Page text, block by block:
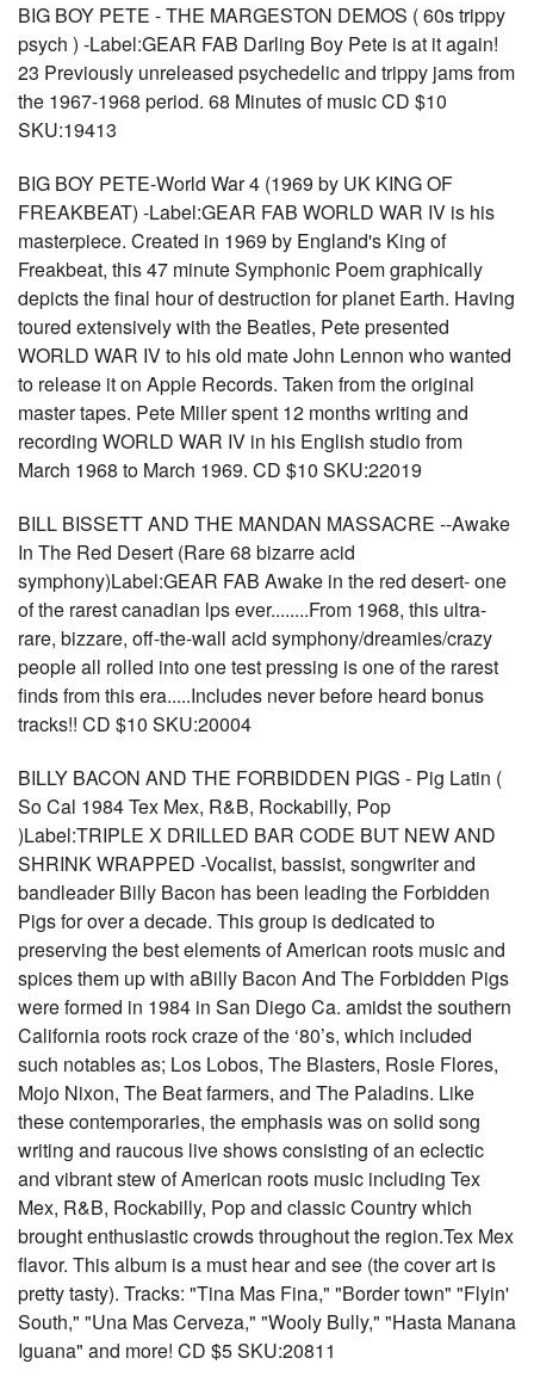
BIG BOY PETE - THE MARGESTON DEMOS ( 60s trippy
psych ) -Label:GEAR FAB Darling Boy Pete is at it again!
23 Previously unreleased psychedelic and trippy jams from
the 1967-1968 period. 68 Minutes of music CD $10
SKU:19413
BIG BOY PETE-World War 4 (1969 by UK KING OF
FREAKBEAT) -Label:GEAR FAB WORLD WAR IV is his
masterpiece. Created in 1969 by England's King of
Freakbeat, this 47 minute Symphonic Poem graphically
depicts the final hour of destruction for planet Earth. Having
toured extensively with the Beatles, Pete presented
WORLD WAR IV to his old mate John Lennon who wanted
to release it on Apple Records. Taken from the original
master tapes. Pete Miller spent 12 months writing and
recording WORLD WAR IV in his English studio from
March 1968 to March 1969. CD $10 SKU:22019
BILL BISSETT AND THE MANDAN MASSACRE --Awake
In The Red Desert (Rare 68 bizarre acid
symphony)Label:GEAR FAB Awake in the red desert- one
of the rarest canadian lps ever........From 1968, this ultra-
rare, bizzare, off-the-wall acid symphony/dreamies/crazy
people all rolled into one test pressing is one of the rarest
finds from this era.....Includes never before heard bonus
tracks!! CD $10 SKU:20004
BILLY BACON AND THE FORBIDDEN PIGS - Pig Latin (
So Cal 1984 Tex Mex, R&B, Rockabilly, Pop
)Label:TRIPLE X DRILLED BAR CODE BUT NEW AND
SHRINK WRAPPED -Vocalist, bassist, songwriter and
bandleader Billy Bacon has been leading the Forbidden
Pigs for over a decade. This group is dedicated to
preserving the best elements of American roots music and
spices them up with aBilly Bacon And The Forbidden Pigs
were formed in 1984 in San Diego Ca. amidst the southern
California roots rock craze of the ‘80’s, which included
such notables as; Los Lobos, The Blasters, Rosie Flores,
Mojo Nixon, The Beat farmers, and The Paladins. Like
these contemporaries, the emphasis was on solid song
writing and raucous live shows consisting of an eclectic
and vibrant stew of American roots music including Tex
Mex, R&B, Rockabilly, Pop and classic Country which
brought enthusiastic crowds throughout the region.Tex Mex
flavor. This album is a must hear and see (the cover art is
pretty tasty). Tracks: "Tina Mas Fina," "Border town" "Flyin'
South," "Una Mas Cerveza," "Wooly Bully," "Hasta Manana
Iguana" and more! CD $5 SKU:20811